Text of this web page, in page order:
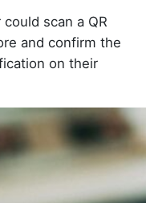
scan a QR
and confirm the
on their